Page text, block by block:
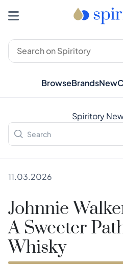
BrowseBrandsNew
Spiritory
11.03.2026
Johnnie
A Sweeter
Whisky